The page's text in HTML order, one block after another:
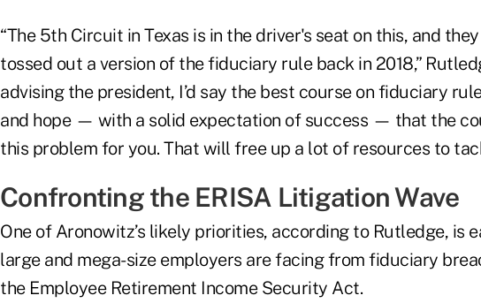
“The 5th Circuit in Texas is in the driver's seat on this, and
tossed out a version of the fiduciary rule back in 2018,”
advising the president, I’d say the best course on fiduciary
and hope — with a solid expectation of success — that the
this problem for you. That will free up a lot of resources to
Confronting the ERISA Litigation Wave
One of Aronowitz’s likely priorities, according to Rutledge, is
large and mega-size employers are facing from fiduciary
the Employee Retirement Income Security Act.